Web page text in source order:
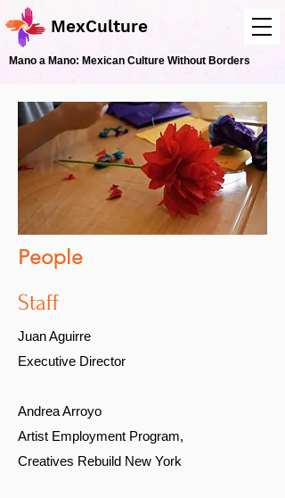
MexCulture
Mano a Mano: Mexican Culture Without Borders
People
Staff
Juan Aguirre
Executive Director
Andrea Arroyo
Artist Employment Program,
Creatives Rebuild New York